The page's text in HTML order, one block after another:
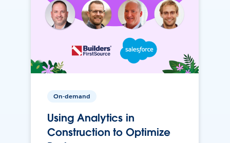
On-demand
Using Analytics in
Construction to Optimize